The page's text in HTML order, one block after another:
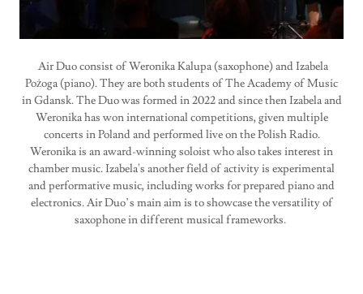
Air Duo consist of Weronika Kalupa (saxophone) and Izabela
Pożoga (piano). They are both students of The Academy of Music
in Gdansk. The Duo was formed in 2022 and since then Izabela and
Weronika has won international competitions, given multiple
concerts in Poland and performed live on the Polish Radio.
Weronika is an award-winning soloist who also takes interest in
chamber music. Izabela's another field of activity is experimental
and performative music, including works for prepared piano and
electronics. Air Duo’s main aim is to showcase the versatility of
saxophone in different musical frameworks.